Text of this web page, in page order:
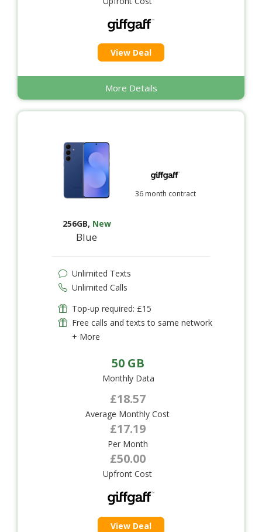
View Deal
More Details
256GB, New
Blue
36 month contract
Unlimited Texts
Unlimited Calls
Top-up required: £15
Free calls and texts to same network
+ More
50 GB
Monthly Data
£18.57
Average Monthly Cost
£17.19
Per Month
£50.00
Upfront Cost
View Deal